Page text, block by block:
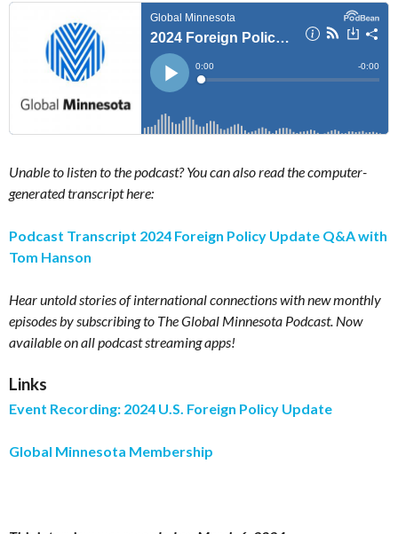
Unable to listen to the podcast? You can also read the computer-
generated transcript here:
Podcast Transcript 2024 Foreign Policy Update Q&A with
Tom Hanson
Hear untold stories of international connections with new monthly
episodes by subscribing to The Global Minnesota Podcast. Now
available on all podcast streaming apps!
Links
Event Recording: 2024 U.S. Foreign Policy Update
Global Minnesota Membership